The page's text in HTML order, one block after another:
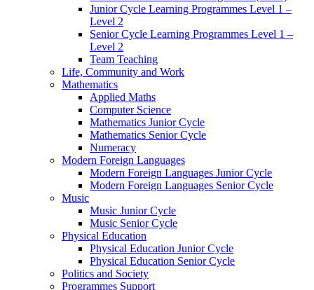
Junior Cycle Learning Programmes Level 1 –
Level 2
Senior Cycle Learning Programmes Level 1 –
Level 2
Team Teaching
Life, Community and Work
Mathematics
Applied Maths
Computer Science
Mathematics Junior Cycle
Mathematics Senior Cycle
Numeracy
Modern Foreign Languages
Modern Foreign Languages Junior Cycle
Modern Foreign Languages Senior Cycle
Music
Music Junior Cycle
Music Senior Cycle
Physical Education
Physical Education Junior Cycle
Physical Education Senior Cycle
Politics and Society
Programmes Support